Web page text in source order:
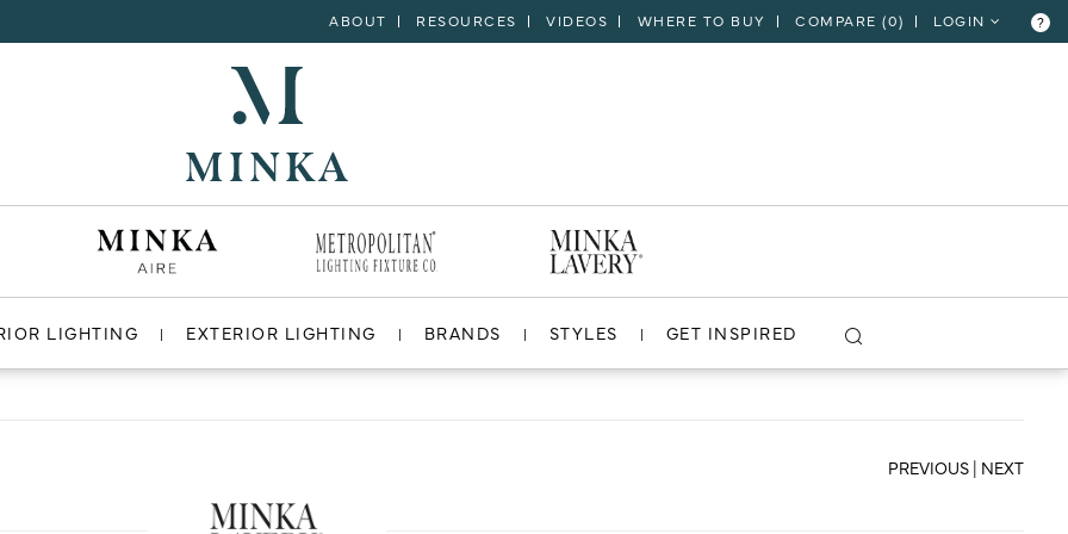
ABOUT RESOURCES VIDEOS WHERE TO BUY COMPARE (0) LOGIN ?
LIGHTING EXTERIOR LIGHTING BRANDS STYLES GET INSPIRED
VIEW PROJECT
PREVIOUS | NEXT